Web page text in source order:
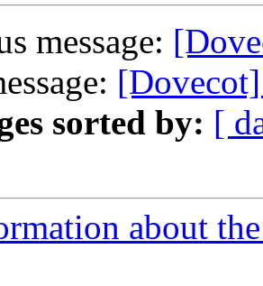
message:
sorted by: [
about